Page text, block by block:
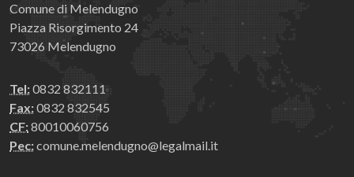
Comune di Melendugno
Piazza Risorgimento 24
73026 Melendugno
Tel:0832 832111
Fax:0832 832545
CF:80010060756
Pec:comune.melendugno@legalmail.it